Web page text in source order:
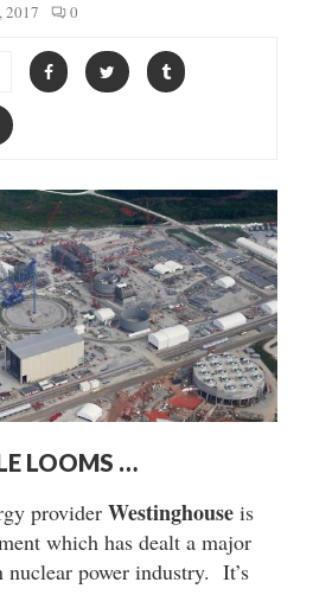
2017 0
LOOMS …
provider Westinghouse is
which has dealt a major
power industry. It’s